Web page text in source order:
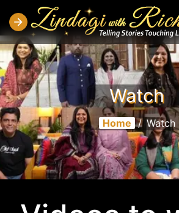
Watch
Home / Watch